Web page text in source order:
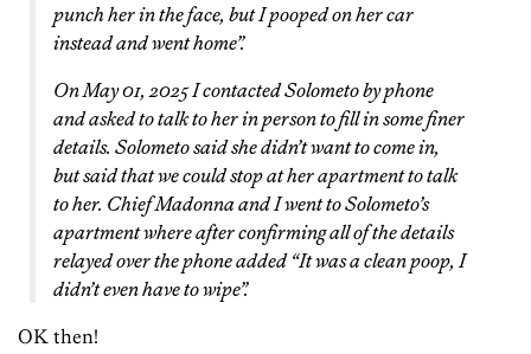
punch her in the face, but I pooped on her car
instead and went home”.
On May 01, 2025 I contacted Solometo by phone
and asked to talk to her in person to fill in some finer
details. Solometo said she didn’t want to come in,
but said that we could stop at her apartment to talk
to her. Chief Madonna and I went to Solometo’s
apartment where after confirming all of the details
relayed over the phone added “It was a clean poop, I
didn’t even have to wipe”.
OK then!